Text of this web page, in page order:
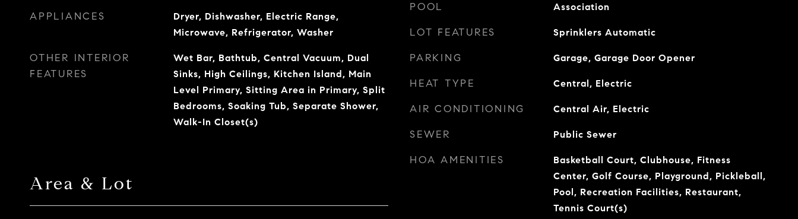
APPLIANCES
Dryer, Dishwasher, Electric Range,
Microwave, Refrigerator, Washer
OTHER INTERIOR
FEATURES
Wet Bar, Bathtub, Central Vacuum, Dual
Sinks, High Ceilings, Kitchen Island, Main
Level Primary, Sitting Area in Primary, Split
Bedrooms, Soaking Tub, Separate Shower,
Walk-In Closet(s)
Area & Lot
POOL Association
LOT FEATURES Sprinklers Automatic
PARKING Garage, Garage Door Opener
HEAT TYPE Central, Electric
AIR CONDITIONING Central Air, Electric
SEWER Public Sewer
HOA AMENITIES
Basketball Court, Clubhouse, Fitness
Center, Golf Course, Playground, Pickleball,
Pool, Recreation Facilities, Restaurant,
Tennis Court(s)